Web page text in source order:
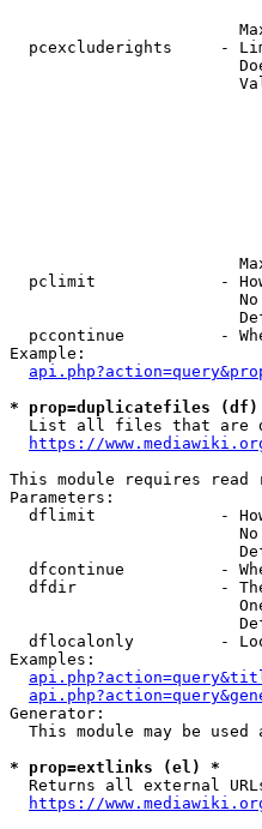
pcexcluderights     -
pclimit             -
pccontinue          -
Example:
* prop=duplicatefiles
List all files that are
https://
This module requires read
Parameters:
dflimit             -
dfcontinue          -
dfdir               -
dflocalonly         -
Examples:
Generator:
This module may be used
* prop=extlinks (el) *
Returns all external
https://